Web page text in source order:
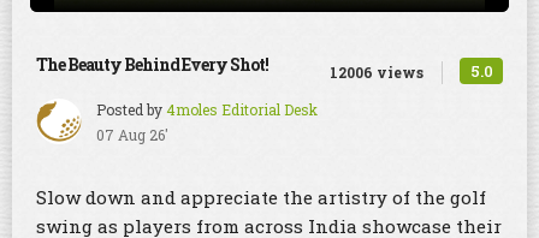
The Beauty Behind Every Shot!
Posted by4moles Editorial Desk
07 Aug 26'
12006 views 5.0
Slow down and appreciate the artistry of the golf
swing as players from across India showcase their